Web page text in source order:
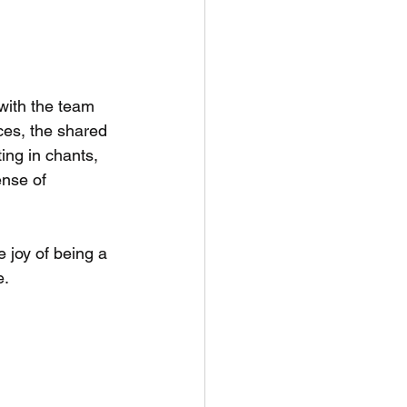
the team
the shared
in chants,
of
joy of being a